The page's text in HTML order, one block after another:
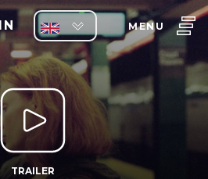
MENU
TRAILER